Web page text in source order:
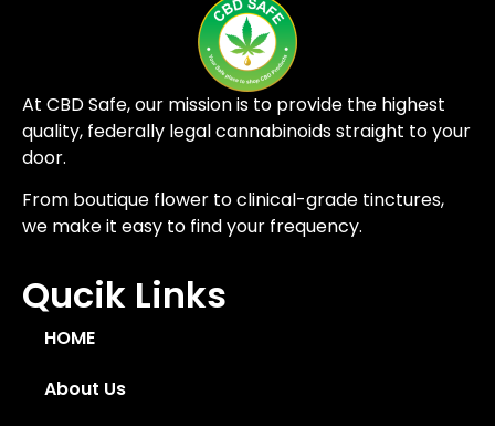
At CBD Safe, our mission is to provide the highest
quality, federally legal cannabinoids straight to your
door.
From boutique flower to clinical-grade tinctures,
we make it easy to find your frequency.
Qucik Links
HOME
About Us